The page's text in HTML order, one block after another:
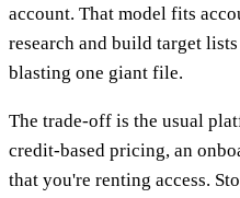
account. That model fits
research and build target
blasting one giant file.
The trade-off is the usual
credit-based pricing, an
that you're renting access.